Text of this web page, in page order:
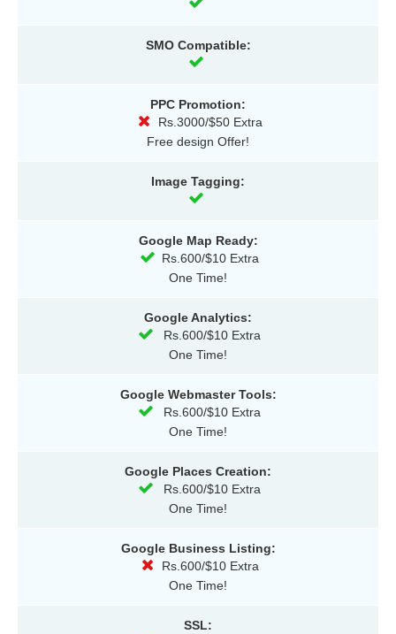
SMO Compatible:
PPC Promotion:
Rs.3000/$50 Extra
Free design Offer!
Image Tagging:
Google Map Ready:
Rs.600/$10 Extra
One Time!
Google Analytics:
Rs.600/$10 Extra
One Time!
Google Webmaster Tools:
Rs.600/$10 Extra
One Time!
Google Places Creation:
Rs.600/$10 Extra
One Time!
Google Business Listing:
Rs.600/$10 Extra
One Time!
SSL: